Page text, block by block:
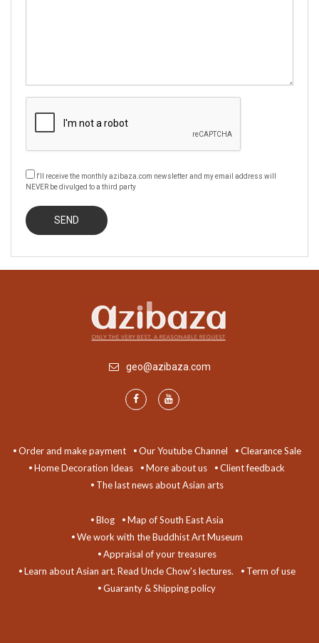
I'll receive the monthly azibaza.com newsletter and my email address will
NEVER be divulged to a third party
geo@azibaza.com
Order and make payment Our Youtube Channel
Clearance Sale
Home Decoration Ideas
More about us
Client feedback
The last news about Asian arts
Blog
Map of South East Asia
We work with the Buddhist Art Museum
Appraisal of your treasures
Learn about Asian art. Read Uncle Chow's lectures.
Term of use
Guaranty & Shipping policy